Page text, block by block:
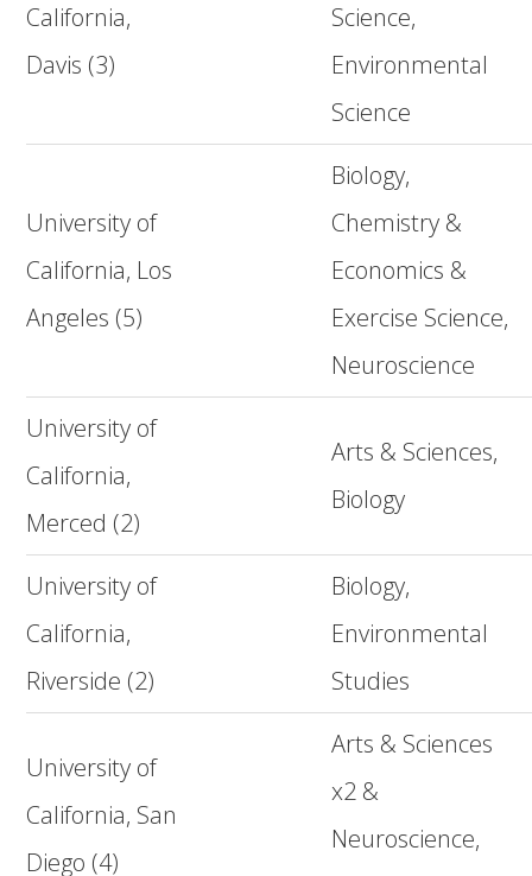
California,
Davis (3)
Science,
Environmental
Science
University of
California, Los
Angeles (5)
Biology,
Chemistry &
Economics &
Exercise Science,
Neuroscience
University of
California,
Merced (2)
Arts & Sciences,
Biology
University of
California,
Riverside (2)
Biology,
Environmental
Studies
University of
California, San
Diego (4)
Arts & Sciences
x2 &
Neuroscience,